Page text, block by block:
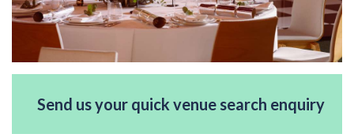
Send us your quick venue search enquiry